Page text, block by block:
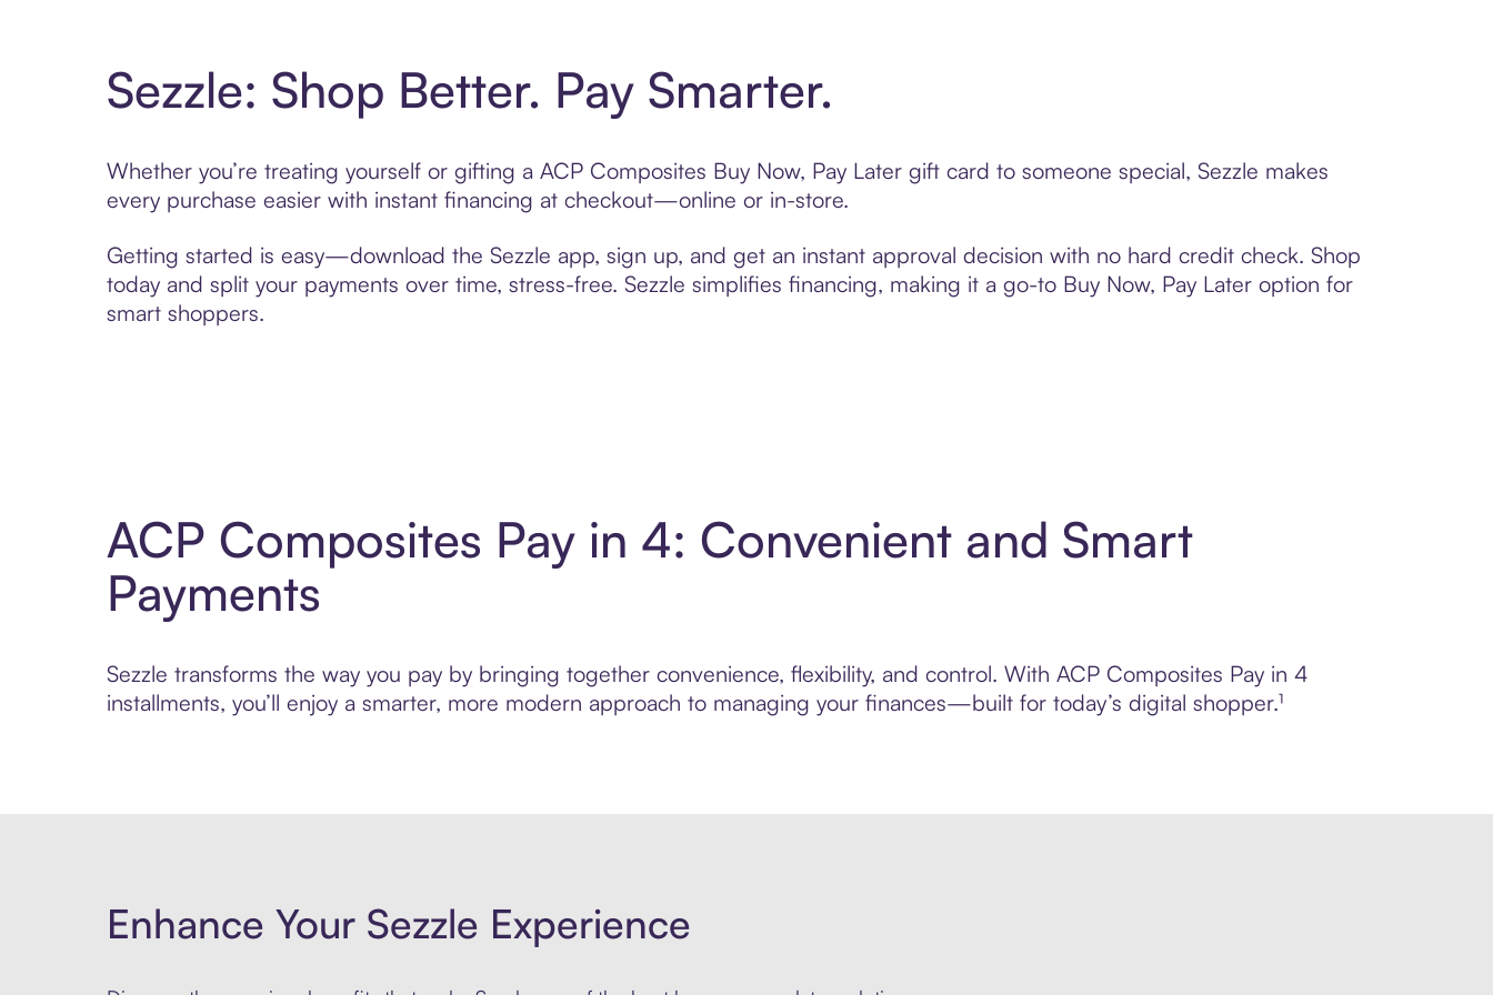
Sezzle: Shop Better. Pay Smarter.
Whether you’re treating yourself or gifting a ACP Composites Buy Now, Pay Later gift card to someone special, Sezzle makes
every purchase easier with instant financing at checkout—online or in-store.
Getting started is easy—download the Sezzle app, sign up, and get an instant approval decision with no hard credit check. Shop
today and split your payments over time, stress-free. Sezzle simplifies financing, making it a go-to Buy Now, Pay Later option for
smart shoppers.
ACP Composites Pay in 4: Convenient and Smart
Payments
Sezzle transforms the way you pay by bringing together convenience, flexibility, and control. With ACP Composites Pay in 4
installments, you’ll enjoy a smarter, more modern approach to managing your finances—built for today’s digital shopper.¹
Enhance Your Sezzle Experience